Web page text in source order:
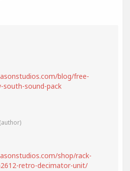
blog/free-
south-sound-pack
(author)
shop/rack-
retro-decimator-unit/